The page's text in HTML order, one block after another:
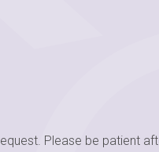
Please be patient